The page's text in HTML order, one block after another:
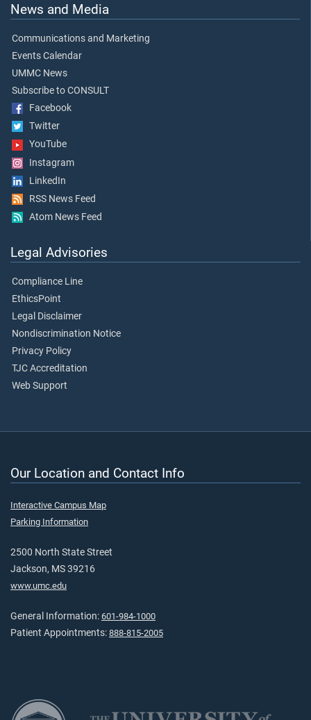
News and Media
Communications and Marketing
Events Calendar
UMMC News
Subscribe to CONSULT
Facebook
Twitter
YouTube
Instagram
LinkedIn
RSS News Feed
Atom News Feed
Legal Advisories
Compliance Line
EthicsPoint
Legal Disclaimer
Nondiscrimination Notice
Privacy Policy
TJC Accreditation
Web Support
Our Location and Contact Info
Interactive Campus Map
Parking Information
2500 North State Street
Jackson, MS 39216
www.umc.edu
General Information: 601-984-1000
Patient Appointments: 888-815-2005